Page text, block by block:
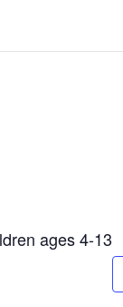
ages 4-13